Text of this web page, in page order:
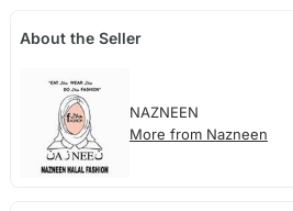
About the Seller
NAZNEEN
More from Nazneen